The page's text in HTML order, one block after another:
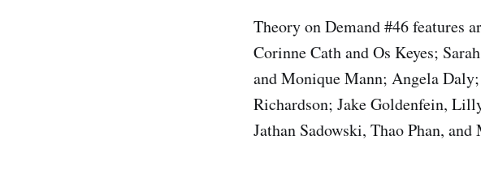
Theory on Demand #46 features
Corinne Cath and Os Keyes;
and Monique Mann; Angela
Richardson; Jake Goldenfein,
Jathan Sadowski, Thao Phan,